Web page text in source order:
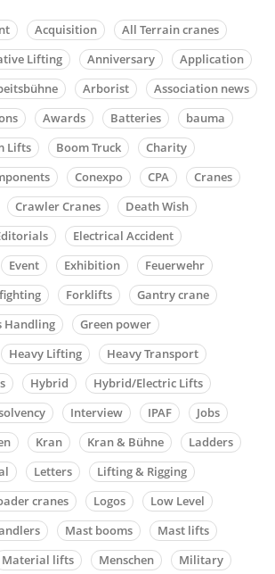
Acquisition
All Terrain cranes
Lifting Anniversary
Application
Arborist
Association news
Awards Batteries
bauma
Lifts Boom Truck
Charity
Conexpo CPA
Cranes
Crawler Cranes
Death Wish
Electrical Accident
Event Exhibition
Feuerwehr
Forklifts
Gantry crane
Handling
Green power
Heavy Lifting
Heavy Transport
Hybrid
Hybrid/Electric Lifts
Interview IPAF
Jobs
Kran Kran & Bühne
Ladders
Letters
Lifting & Rigging
cranes Logos
Low Level
Mast booms
Mast lifts
Material lifts Menschen
Military